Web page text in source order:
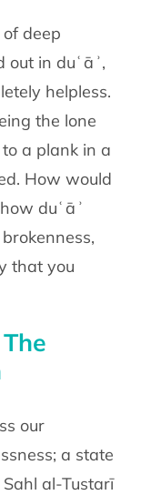
deep
out in duʿāʾ,
helpless.
the lone
a plank in a
How would
duʿāʾ
that you
our
a state
al-Tustarī